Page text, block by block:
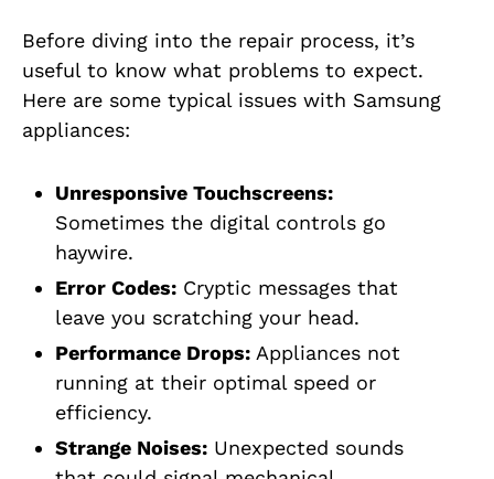
Before diving into the repair process, it’s
useful to know what problems to expect.
Here are some typical issues with Samsung
appliances:
Unresponsive Touchscreens:
Sometimes the digital controls go
haywire.
Error Codes: Cryptic messages that
leave you scratching your head.
Performance Drops: Appliances not
running at their optimal speed or
efficiency.
Strange Noises: Unexpected sounds